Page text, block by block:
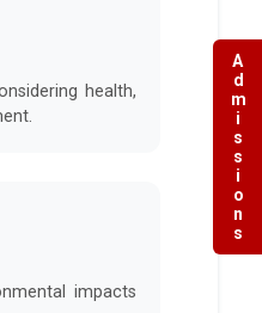
health,
impacts
Admissions